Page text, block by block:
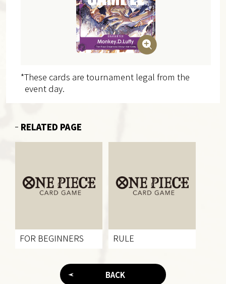
*These cards are tournament legal from the
event day.
RELATED PAGE
FOR BEGINNERS RULE
BACK